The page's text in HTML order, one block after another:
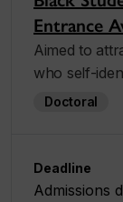
Entrance
Aimed to
who self-
Doctoral
Deadline
Admissions